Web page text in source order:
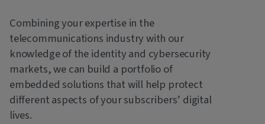
Combining your expertise in the
telecommunications industry with our
knowledge of the identity and cybersecurity
markets, we can build a portfolio of
embedded solutions that will help protect
different aspects of your subscribers’ digital
lives.